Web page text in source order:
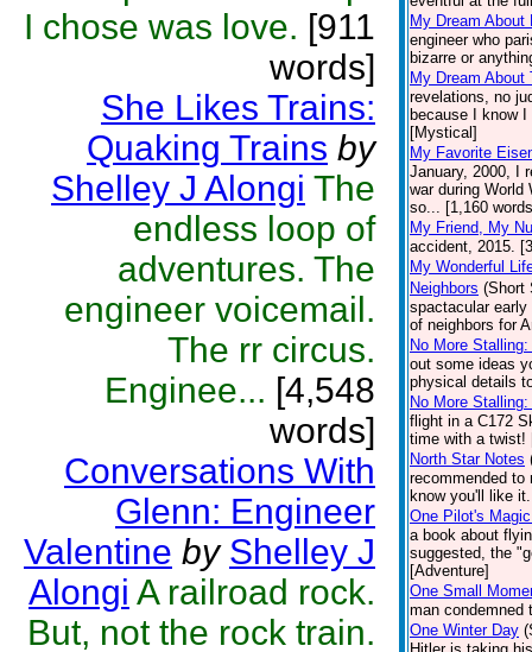
I chose was love. [911
words]
She Likes Trains:
Quaking Trains by
Shelley J Alongi The
endless loop of
adventures. The
engineer voicemail.
The rr circus.
Enginee... [4,548
words]
Conversations With
Glenn: Engineer
Valentine by Shelley J
Alongi A railroad rock.
But, not the rock train.
My Dream About
engineer who
bizarre or
My Dream
revelations, no
because I know
[Mystical]
My Favorite
January, 2000, I
war during
so... [1,160
My Friend, My
accident, 2015.
My Wonderful
Neighbors (Short
spactacular
of neighbors for
No More
out some ideas
physical details
No More
flight in a C172
time with a twist!
North Star Notes
recommended
know you'll like
One Pilot's
a book about
suggested, the
[Adventure]
One Small
man condemned
One Winter Day